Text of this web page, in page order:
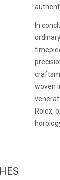
In
woven
Rolex,